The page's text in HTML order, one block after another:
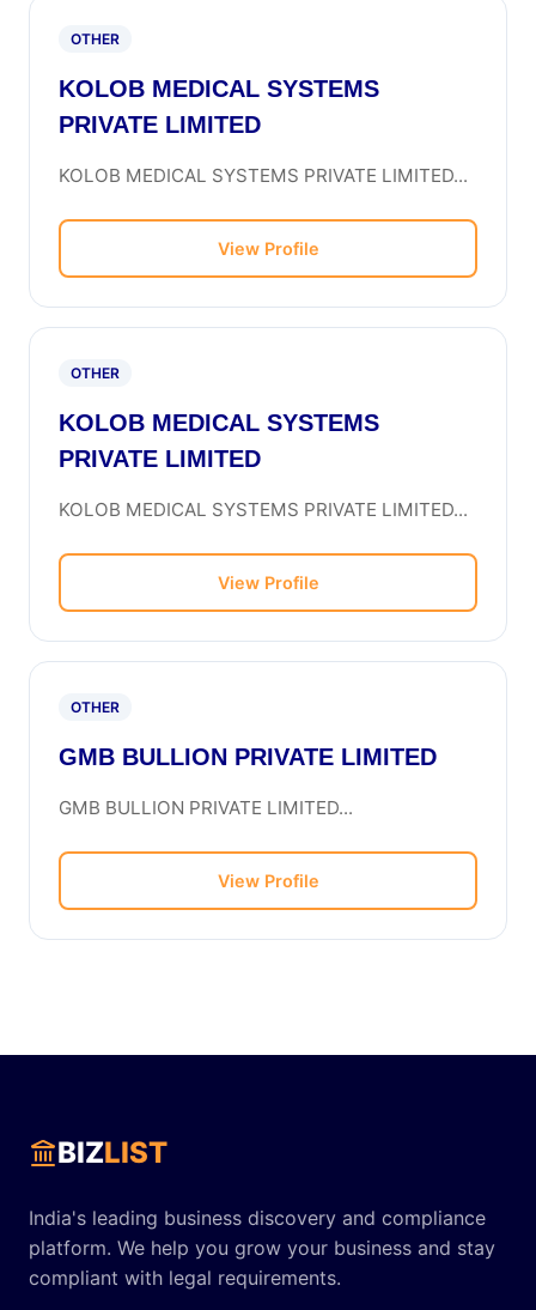
OTHER
KOLOB MEDICAL SYSTEMS
PRIVATE LIMITED
KOLOB MEDICAL SYSTEMS PRIVATE LIMITED...
View Profile
OTHER
KOLOB MEDICAL SYSTEMS
PRIVATE LIMITED
KOLOB MEDICAL SYSTEMS PRIVATE LIMITED...
View Profile
OTHER
GMB BULLION PRIVATE LIMITED
GMB BULLION PRIVATE LIMITED...
View Profile
BIZLIST
India's leading business discovery and compliance
platform. We help you grow your business and stay
compliant with legal requirements.